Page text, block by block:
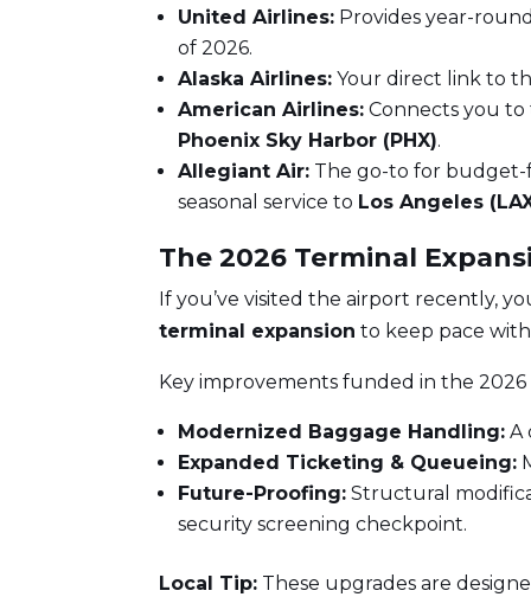
United Airlines: Provides year-
of 2026.
Alaska Airlines: Your direct link to
American Airlines: Connects you to
Phoenix Sky Harbor (PHX).
Allegiant Air: The go-to for budget-
seasonal service to Los Angeles
The 2026 Terminal
If you’ve visited the airport recently,
terminal expansion to keep pace
Key improvements funded in the 2026
Modernized Baggage Handling: A
Expanded Ticketing & Queueing:
Future-Proofing: Structural
security screening checkpoint.
Local Tip: These upgrades are